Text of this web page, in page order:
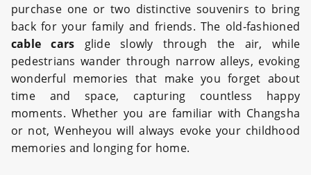
purchase one or two distinctive souvenirs to bring
back for your family and friends. The old-fashioned
cable cars glide slowly through the air, while
pedestrians wander through narrow alleys, evoking
wonderful memories that make you forget about
time and space, capturing countless happy
moments. Whether you are familiar with Changsha
or not, Wenheyou will always evoke your childhood
memories and longing for home.